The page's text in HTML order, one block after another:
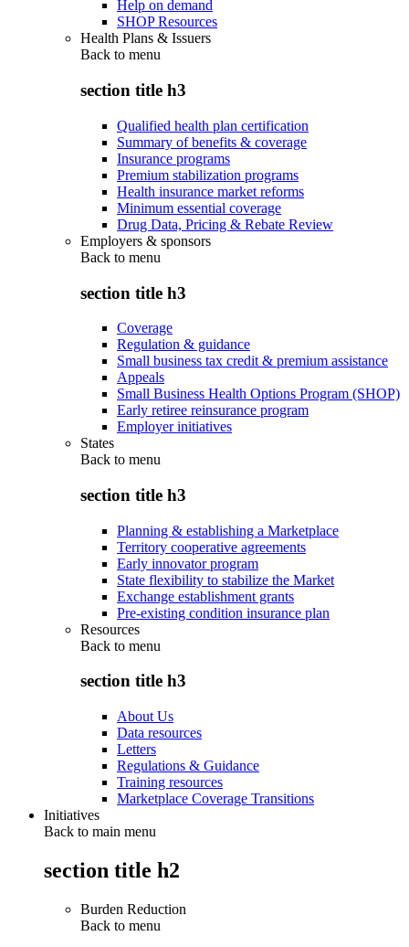
Help on demand
SHOP Resources
Health Plans & Issuers
Back to menu
section title h3
Qualified health plan certification
Summary of benefits & coverage
Insurance programs
Premium stabilization programs
Health insurance market reforms
Minimum essential coverage
Drug Data, Pricing & Rebate Review
Employers & sponsors
Back to menu
section title h3
Coverage
Regulation & guidance
Small business tax credit & premium assistance
Appeals
Small Business Health Options Program (SHOP)
Early retiree reinsurance program
Employer initiatives
States
Back to menu
section title h3
Planning & establishing a Marketplace
Territory cooperative agreements
Early innovator program
State flexibility to stabilize the Market
Exchange establishment grants
Pre-existing condition insurance plan
Resources
Back to menu
section title h3
About Us
Data resources
Letters
Regulations & Guidance
Training resources
Marketplace Coverage Transitions
Initiatives
Back to main menu
section title h2
Burden Reduction
Back to menu